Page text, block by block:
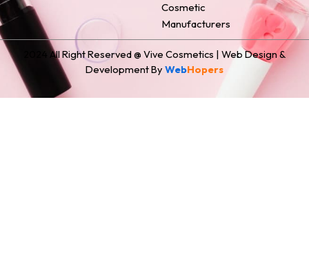
Cosmetic
Manufacturers
2024 All Right Reserved @ Vive Cosmetics | Web Design &
Development By WebHopers